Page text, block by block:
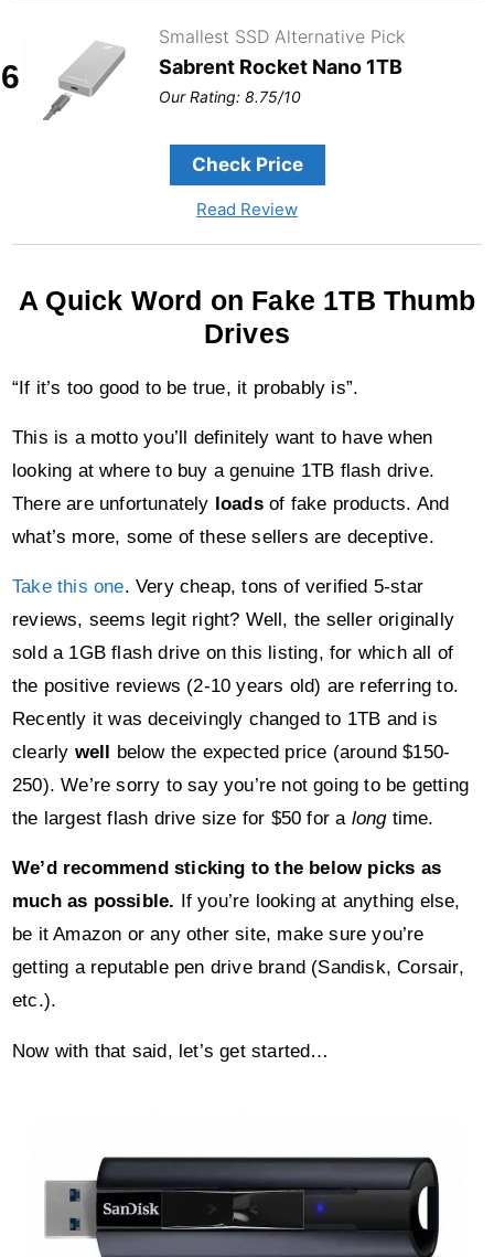
6
Smallest SSD Alternative Pick
Sabrent Rocket Nano 1TB
Our Rating: 8.75/10
Check Price
Read Review
A Quick Word on Fake 1TB Thumb
Drives
“If it’s too good to be true, it probably is”.
This is a motto you’ll definitely want to have when
looking at where to buy a genuine 1TB flash drive.
There are unfortunately loadsof fake products. And
what’s more, some of these sellers are deceptive.
Take this one. Very cheap, tons of verified 5-star
reviews, seems legit right? Well, the seller originally
sold a 1GB flash drive on this listing, for which all of
the positive reviews (2-10 years old) are referring to.
Recently it was deceivingly changed to 1TB and is
clearly well below the expected price (around $150-
250). We’re sorry to say you’re not going to be getting
the largest flash drive size for $50 for a long time.
We’d recommend sticking to the below picks as
much as possible. If you’re looking at anything else,
be it Amazon or any other site, make sure you’re
getting a reputable pen drive brand (Sandisk, Corsair,
etc.).
Now with that said, let’s get started…